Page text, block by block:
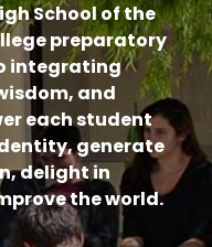
School of the
preparatory
integrating
and
each student
generate
delight in
the world.